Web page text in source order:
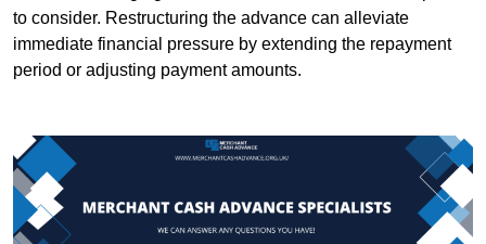
to consider. Restructuring the advance can alleviate
immediate financial pressure by extending the repayment
period or adjusting payment amounts.